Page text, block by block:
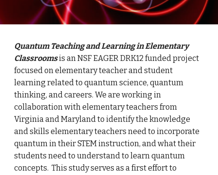
Quantum Teaching and Learning in Elementary
Classroomsis an NSF EAGER DRK12 funded project
focused on elementary teacher and student
learning related to quantum science, quantum
thinking, and careers. We are working in
collaboration with elementary teachers from
Virginia and Maryland to identify the knowledge
and skills elementary teachers need to incorporate
quantum in their STEM instruction, and what their
students need to understand to learn quantum
concepts. This study serves as a first effort to